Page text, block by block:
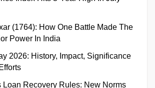
(1764): How One Battle Made The
Power In India
2026: History, Impact, Significance
Loan Recovery Rules: New Norms